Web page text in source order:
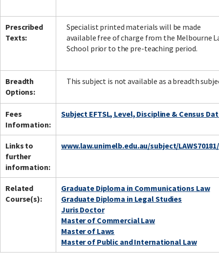
Prescribed
Texts:
Specialist printed materials will be made
available free of charge from the Melbourne
School prior to the pre-teaching period.
Breadth
Options:
This subject is not available as a breadth
Fees
Information:
Subject EFTSL, Level, Discipline & Census
Links to
further
information:
www.law.unimelb.edu.au/subject/
Related
Course(s):
Graduate Diploma in Communications Law
Graduate Diploma in Legal Studies
Juris Doctor
Master of Commercial Law
Master of Laws
Master of Public and International Law